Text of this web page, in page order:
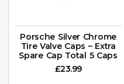
Porsche Silver Chrome
Tire Valve Caps – Extra
Spare Cap Total 5 Caps
£23.99